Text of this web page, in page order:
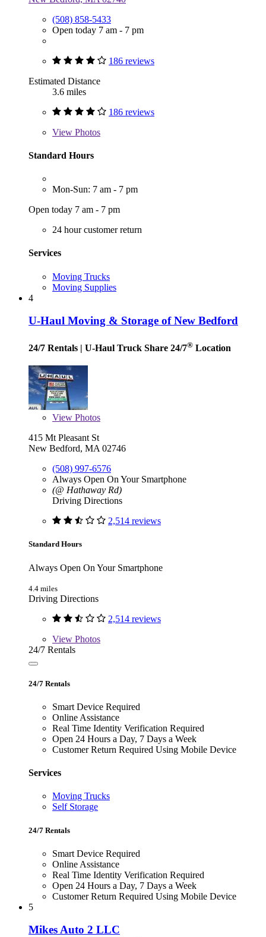
(508) 858-5433
Open today 7 am - 7 pm
186 reviews
Estimated Distance
3.6 miles
186 reviews
View Photos
Standard Hours
Mon-Sun: 7 am - 7 pm
Open today 7 am - 7 pm
24 hour customer return
Services
Moving Trucks
Moving Supplies
4
U-Haul Moving & Storage of New Bedford
24/7 Rentals | U-Haul Truck Share 24/7® Location
View Photos
415 Mt Pleasant St
New Bedford, MA 02746
(508) 997-6576
Always Open On Your Smartphone
(@ Hathaway Rd)
Driving Directions
2,514 reviews
Standard Hours
Always Open On Your Smartphone
4.4 miles
Driving Directions
2,514 reviews
View Photos
24/7 Rentals
24/7 Rentals
Smart Device Required
Online Assistance
Real Time Identity Verification Required
Open 24 Hours a Day, 7 Days a Week
Customer Return Required Using Mobile Device
Services
Moving Trucks
Self Storage
24/7 Rentals
Smart Device Required
Online Assistance
Real Time Identity Verification Required
Open 24 Hours a Day, 7 Days a Week
Customer Return Required Using Mobile Device
5
Mikes Auto 2 LLC